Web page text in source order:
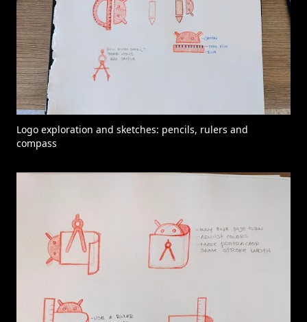
Logo exploration and sketches: pencils, rulers and
compass